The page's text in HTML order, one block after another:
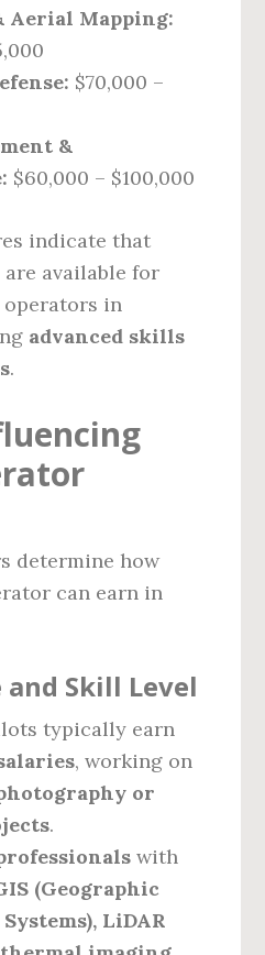
Aerial Mapping:
$70,000 –
&
$60,000 – $100,000
indicate that
available for
in
advanced skills
.
determine how
can earn in
and Skill Level
typically earn
, working on
or
.
with
(Geographic
LiDAR